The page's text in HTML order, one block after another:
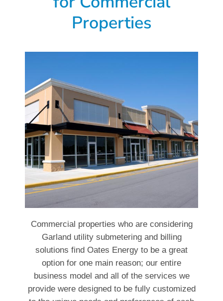
Properties
Commercial properties who are considering
Garland utility submetering and billing
solutions find Oates Energy to be a great
option for one main reason; our entire
business model and all of the services we
provide were designed to be fully customized